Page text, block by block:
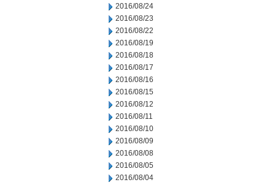
2016/08/24
2016/08/23
2016/08/22
2016/08/19
2016/08/18
2016/08/17
2016/08/16
2016/08/15
2016/08/12
2016/08/11
2016/08/10
2016/08/09
2016/08/08
2016/08/05
2016/08/04